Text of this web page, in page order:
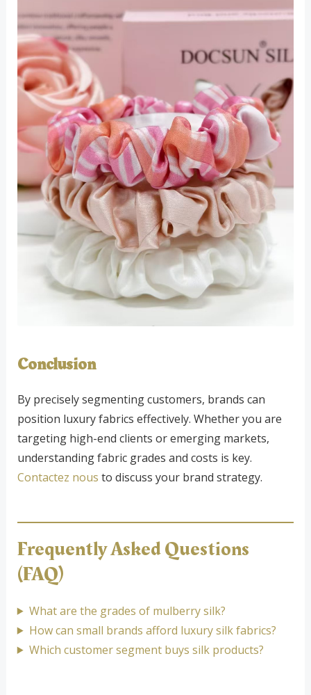
Conclusion
By precisely segmenting customers, brands can
position luxury fabrics effectively. Whether you are
targeting high-end clients or emerging markets,
understanding fabric grades and costs is key.
Contactez nous to discuss your brand strategy.
Frequently Asked Questions
(FAQ)
What are the grades of mulberry silk?
How can small brands afford luxury silk fabrics?
Which customer segment buys silk products?